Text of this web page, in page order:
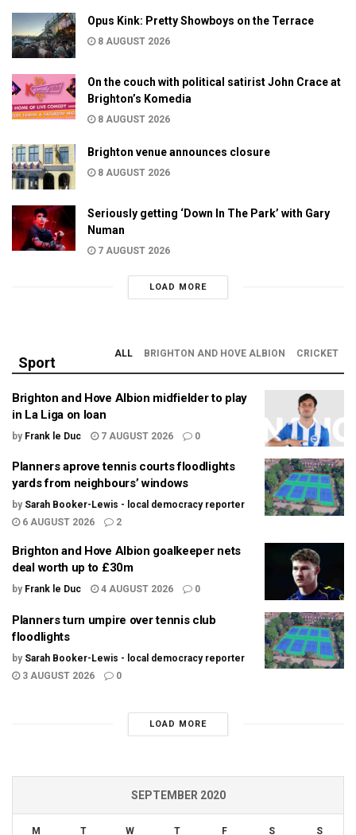
Opus Kink: Pretty Showboys on the Terrace
8 AUGUST 2026
On the couch with political satirist John Crace at
Brighton’s Komedia
8 AUGUST 2026
Brighton venue announces closure
8 AUGUST 2026
Seriously getting ‘Down In The Park’ with Gary
Numan
7 AUGUST 2026
LOAD MORE
Sport
ALL BRIGHTON AND HOVE ALBION CRICKET
Brighton and Hove Albion midfielder to play
in La Liga on loan
by Frank le Duc 7 AUGUST 2026 0
Planners aprove tennis courts floodlights
yards from neighbours’ windows
by Sarah Booker-Lewis - local democracy reporter
6 AUGUST 2026
2
Brighton and Hove Albion goalkeeper nets
deal worth up to £30m
by Frank le Duc 4 AUGUST 2026 0
Planners turn umpire over tennis club
floodlights
by Sarah Booker-Lewis - local democracy reporter
3 AUGUST 2026
0
LOAD MORE
SEPTEMBER 2020
M T W T F S S